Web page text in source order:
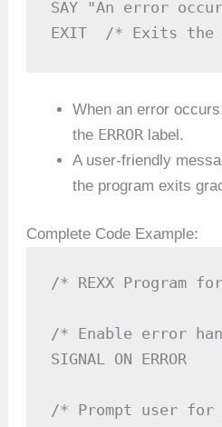
SAY "An error
EXIT  /* Exits the
When an error
the ERROR label.
A user-friendly
the program exits
Complete Code Example:
/* REXX Program
/* Enable error
SIGNAL ON ERROR
/* Prompt user